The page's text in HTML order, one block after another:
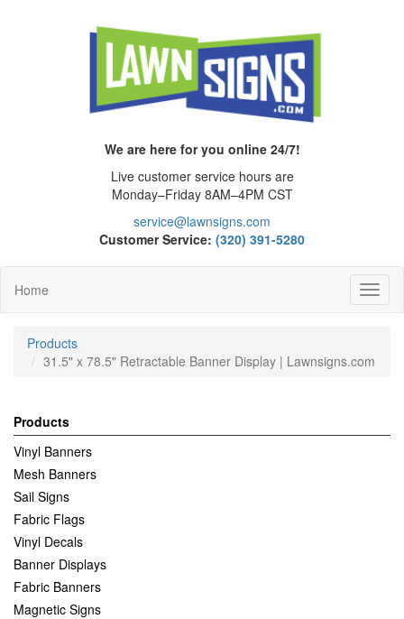
We are here for you online 24/7!
Live customer service hours are
Monday–Friday 8AM–4PM CST
service@lawnsigns.com
Customer Service: (320) 391-5280
Home
Products
31.5" x 78.5" Retractable Banner Display | Lawnsigns.com
Products
Vinyl Banners
Mesh Banners
Sail Signs
Fabric Flags
Vinyl Decals
Banner Displays
Fabric Banners
Magnetic Signs